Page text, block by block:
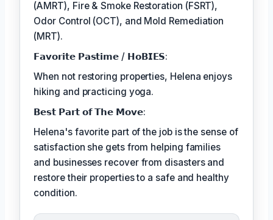
(AMRT), Fire & Smoke Restoration (FSRT),
Odor Control (OCT), and Mold Remediation
(MRT).
𝗙𝗮𝘃𝗼𝗿𝗶𝘁𝗲 𝗣𝗮𝘀𝘁𝗶𝗺𝗲 / 𝗛𝗼𝗕𝗜𝗘𝗦:
When not restoring properties, Helena enjoys
hiking and practicing yoga.
𝗕𝗲𝘀𝘁 𝗣𝗮𝗿𝘁 𝗼𝗳 𝗧𝗵𝗲 𝗠𝗼𝘃𝗲:
Helena's favorite part of the job is the sense of
satisfaction she gets from helping families
and businesses recover from disasters and
restore their properties to a safe and healthy
condition.